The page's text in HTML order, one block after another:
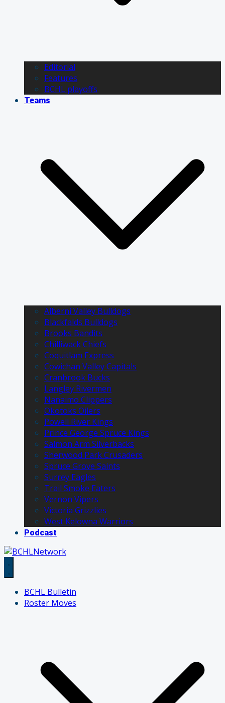
Editorial
Features
BCHL playoffs
Teams
Alberni Valley Bulldogs
Blackfalds Bulldogs
Brooks Bandits
Chilliwack Chiefs
Coquitlam Express
Cowichan Valley Capitals
Cranbrook Bucks
Langley Rivermen
Nanaimo Clippers
Okotoks Oilers
Powell River Kings
Prince George Spruce Kings
Salmon Arm Silverbacks
Sherwood Park Crusaders
Spruce Grove Saints
Surrey Eagles
Trail Smoke Eaters
Vernon Vipers
Victoria Grizzlies
West Kelowna Warriors
Podcast
BCHL Bulletin
Roster Moves